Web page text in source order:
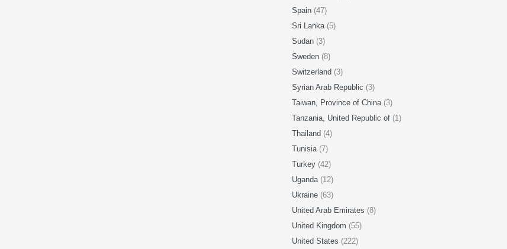
Spain (47)
Sri Lanka (5)
Sudan (3)
Sweden (8)
Switzerland (3)
Syrian Arab Republic (3)
Taiwan, Province of China (3)
Tanzania, United Republic of (1)
Thailand (4)
Tunisia (7)
Turkey (42)
Uganda (12)
Ukraine (63)
United Arab Emirates (8)
United Kingdom (55)
United States (222)